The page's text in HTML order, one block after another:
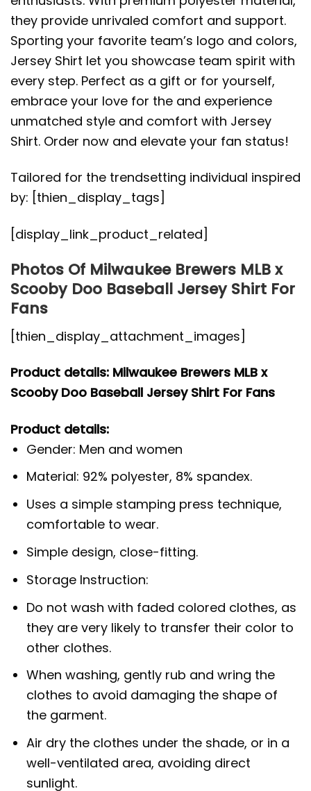
they provide unrivaled comfort and support.
Sporting your favorite team’s logo and colors,
Jersey Shirt let you showcase team spirit with
every step. Perfect as a gift or for yourself,
embrace your love for the and experience
unmatched style and comfort with Jersey
Shirt. Order now and elevate your fan status!
Tailored for the trendsetting individual inspired
by: [thien_display_tags]
[display_link_product_related]
Photos Of Milwaukee Brewers MLB x
Scooby Doo Baseball Jersey Shirt For
Fans
[thien_display_attachment_images]
Product details: Milwaukee Brewers MLB x
Scooby Doo Baseball Jersey Shirt For Fans
Product details:
Gender: Men and women
Material: 92% polyester, 8% spandex.
Uses a simple stamping press technique,
comfortable to wear.
Simple design, close-fitting.
Storage Instruction:
Do not wash with faded colored clothes, as
they are very likely to transfer their color to
other clothes.
When washing, gently rub and wring the
clothes to avoid damaging the shape of
the garment.
Air dry the clothes under the shade, or in a
well-ventilated area, avoiding direct
sunlight.